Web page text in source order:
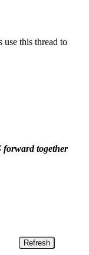
use this thread to
forward together
Refresh